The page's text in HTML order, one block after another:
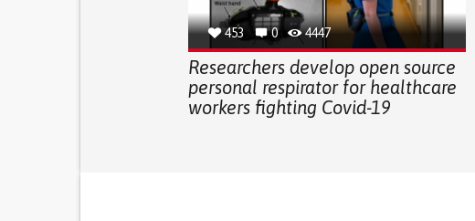
453 0 4447
Researchers develop open source
personal respirator for healthcare
workers fighting Covid-19